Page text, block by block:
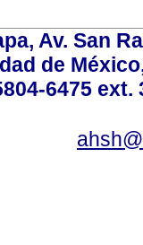
Av. San
de
6475 ext.